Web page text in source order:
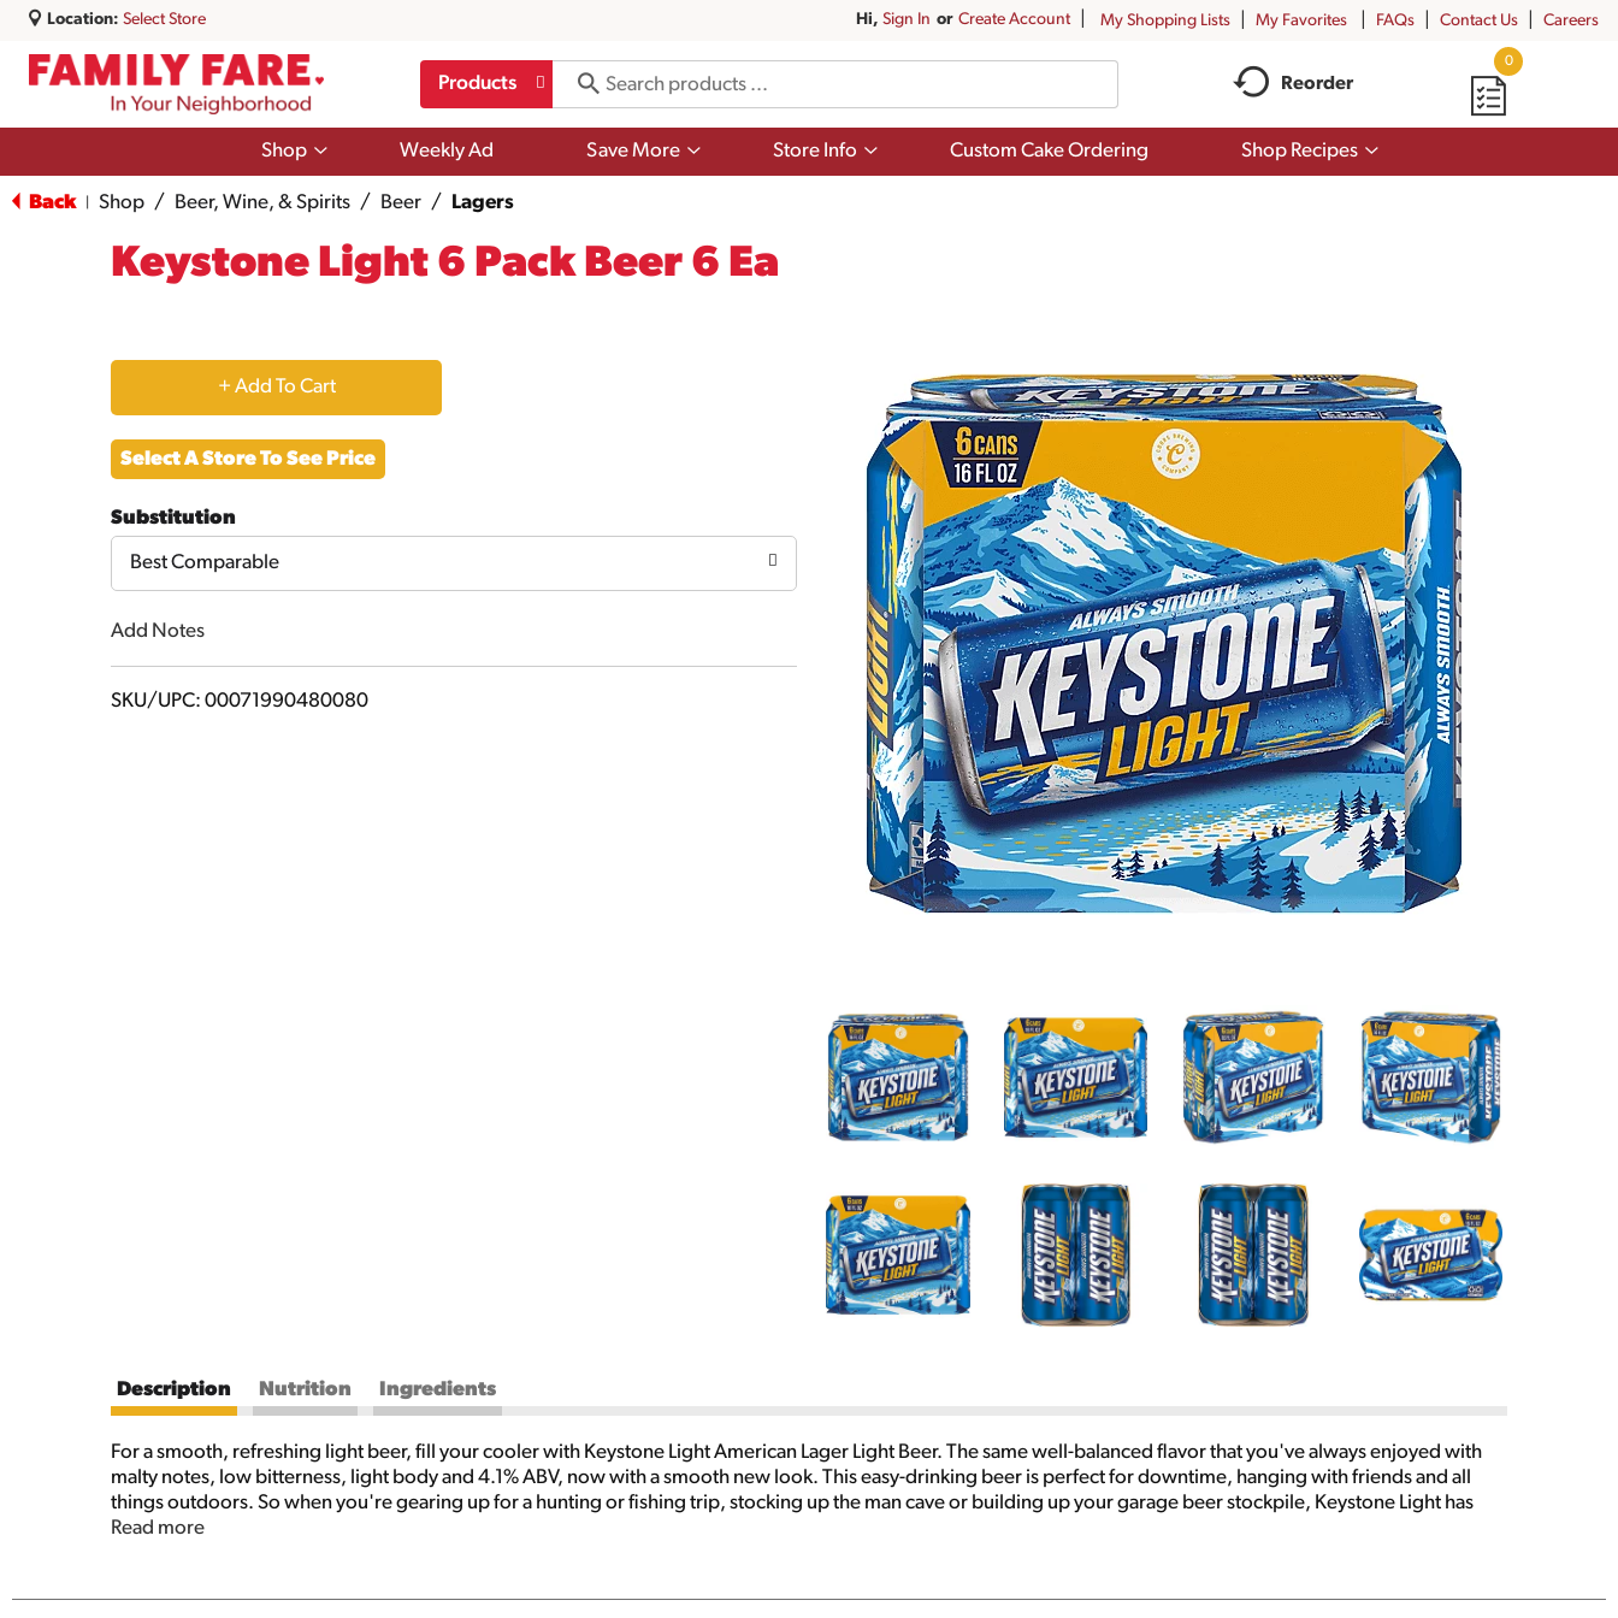
Location: Select Store Hi, Sign In Or Create Account My Shopping Lists My Favorites FAQs Contact Us Careers
Products Reorder
0
Shop
Show
Shop
Weekly Ad Save More
Show
Store Info
Show
Custom Cake Ordering Shop Recipes
Show
Back Shop / Beer, Wine, & Spirits / Beer / Lagers
Keystone Light 6 Pack Beer 6 Ea
+
Add
Cart
Select A Store To See Price
Substitution
Best Comparable
Add Notes
SKU/UPC: 00071990480080
Description Nutrition Ingredients
For a smooth, refreshing light beer, fill your cooler with Keystone Light American Lager Light Beer. The same well-balanced flavor that you've always enjoyed with
malty notes, low bitterness, light body and 4.1% ABV, now with a smooth new look. This easy-drinking beer is perfect for downtime, hanging with friends and all
things outdoors. So when you're gearing up for a hunting or fishing trip, stocking up the man cave or building up your garage beer stockpile, Keystone Light has
you covered. Try it with all your favorite foods like burgers, pizza, grilled cheese or any of the classics. Make this beer run a smooth one, pick up a 6 pack of 16.0 fl
Read more